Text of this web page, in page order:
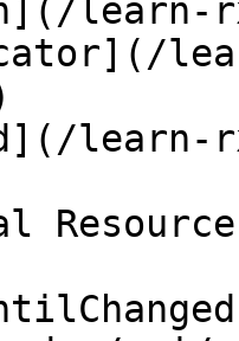
learn-
learn-